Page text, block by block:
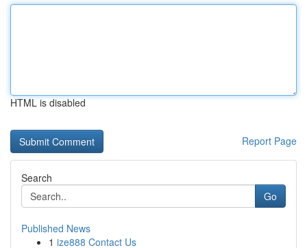
HTML is disabled
Report Page
Search
Go
Published News
1 ize888 Contact Us